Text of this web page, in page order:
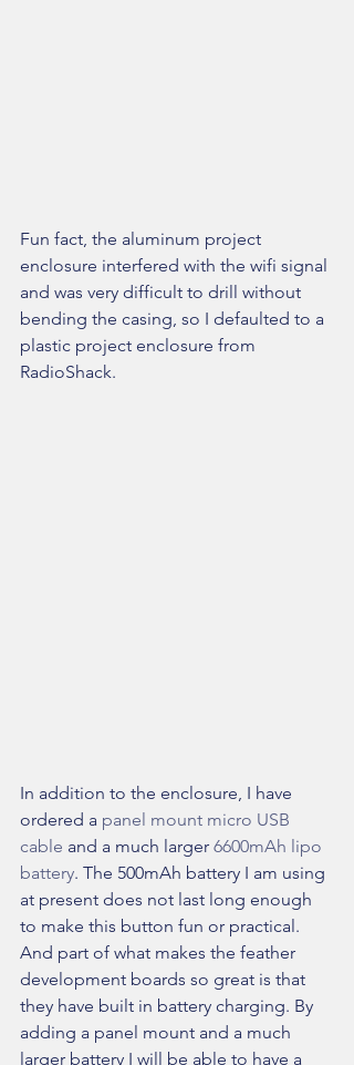
Fun fact, the aluminum project
enclosure interfered with the wifi signal
and was very difficult to drill without
bending the casing, so I defaulted to a
plastic project enclosure from
RadioShack.
In addition to the enclosure, I have
ordered a panel mount micro USB
cable and a much larger 6600mAh lipo
battery. The 500mAh battery I am using
at present does not last long enough
to make this button fun or practical.
And part of what makes the feather
development boards so great is that
they have built in battery charging. By
adding a panel mount and a much
larger battery I will be able to have a